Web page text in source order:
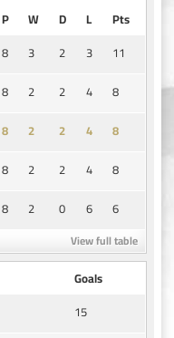
P W D L
Pts
8 3 2 3
11
8 2 2 4
8
8 2 2 4
8
8 2 2 4
8
8 2 0 6 6
View full table
Goals
15